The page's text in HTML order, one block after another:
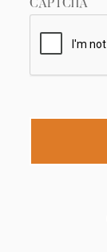
CAPTCHA